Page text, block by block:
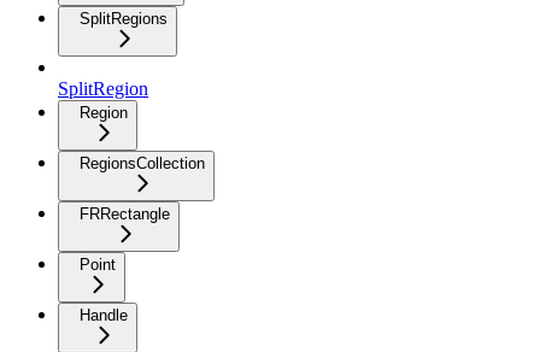
SplitRegions
SplitRegion
Region
RegionsCollection
FRRectangle
Point
Handle